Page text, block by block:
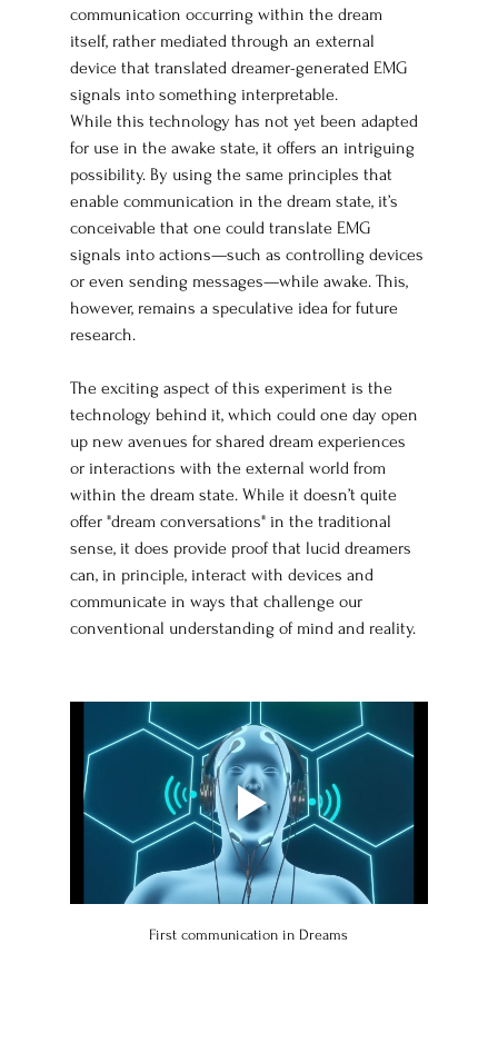
communication occurring within the dream
itself, rather mediated through an external
device that translated dreamer-generated EMG
signals into something interpretable.
While this technology has not yet been adapted
for use in the awake state, it offers an intriguing
possibility. By using the same principles that
enable communication in the dream state, it’s
conceivable that one could translate EMG
signals into actions—such as controlling devices
or even sending messages—while awake. This,
however, remains a speculative idea for future
research.
The exciting aspect of this experiment is the
technology behind it, which could one day open
up new avenues for shared dream experiences
or interactions with the external world from
within the dream state. While it doesn’t quite
offer "dream conversations" in the traditional
sense, it does provide proof that lucid dreamers
can, in principle, interact with devices and
communicate in ways that challenge our
conventional understanding of mind and reality.
First communication in Dreams